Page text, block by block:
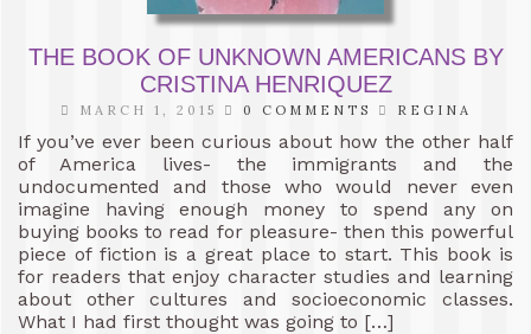
THE BOOK OF UNKNOWN AMERICANS BY
CRISTINA HENRIQUEZ
MARCH 1, 2015 0 COMMENTS REGINA
If you’ve ever been curious about how the other half
of America lives- the immigrants and the
undocumented and those who would never even
imagine having enough money to spend any on
buying books to read for pleasure- then this powerful
piece of fiction is a great place to start. This book is
for readers that enjoy character studies and learning
about other cultures and socioeconomic classes.
What I had first thought was going to […]